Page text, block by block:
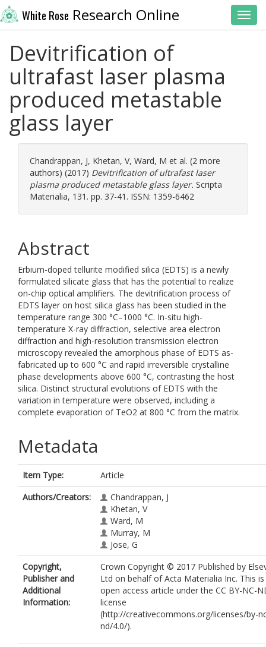
White Rose Research Online
Devitrification of
ultrafast laser plasma
produced metastable
glass layer
Chandrappan, J, Khetan, V, Ward, M et al. (2 more
authors) (2017) Devitrification of ultrafast laser
plasma produced metastable glass layer. Scripta
Materialia, 131. pp. 37-41. ISSN: 1359-6462
Abstract
Erbium-doped tellurite modified silica (EDTS) is a newly
formulated silicate glass that has the potential to realize
on-chip optical amplifiers. The devitrification process of
EDTS layer on host silica glass has been studied in the
temperature range 300 °C–1000 °C. In-situ high-
temperature X-ray diffraction, selective area electron
diffraction and high-resolution transmission electron
microscopy revealed the amorphous phase of EDTS as-
fabricated up to 600 °C and rapid irreversible crystalline
phase developments above 600 °C, contrasting the host
silica. Distinct structural evolutions of EDTS with the
variation in temperature were observed, including a
complete evaporation of TeO2 at 800 °C from the matrix.
Metadata
Item Type:
Article
Authors/Creators:
Chandrappan, J
Khetan, V
Ward, M
Murray, M
Jose, G
Copyright,
Publisher and
Additional
Information:
Crown Copyright © 2017 Published by
Ltd on behalf of Acta Materialia Inc. This
open access article under the CC BY-NC-
license
(http://creativecommons.org/licenses/by-
nd/4.0/).